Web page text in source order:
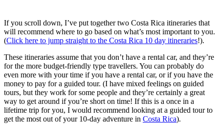
If you scroll down, I’ve put together two Costa Rica itineraries that
will recommend where to go based on what’s most important to you.
(Click here to jump straight to the Costa Rica 10 day itineraries!).
These itineraries assume that you don’t have a rental car, and they’re
for the more budget-friendly type travellers. You can probably do
even more with your time if you have a rental car, or if you have the
money to pay for a guided tour. (I have mixed feelings on guided
tours, but they work for some people and they’re certainly a great
way to get around if you’re short on time! If this is a once in a
lifetime trip for you, I would recommend looking at a guided tour to
get the most out of your 10-day adventure in Costa Rica).